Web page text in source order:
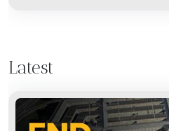
Latest